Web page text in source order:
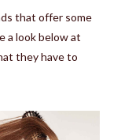
that offer some
a look below at
they have to